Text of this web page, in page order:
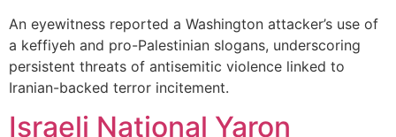
An eyewitness reported a Washington attacker’s use of
a keffiyeh and pro-Palestinian slogans, underscoring
persistent threats of antisemitic violence linked to
Iranian-backed terror incitement.
Israeli National Yaron